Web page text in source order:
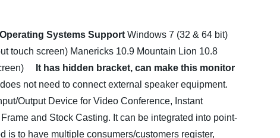
Operating Systems Support Windows 7 (32 & 64 bit)
touch screen) Manericks 10.9 Mountain Lion 10.8
It has hidden bracket, can make this monitor
not need to connect external speaker equipment.
Output Device for Video Conference, Instant
and Stock Casting. It can be integrated into point-
is to have multiple consumers/customers register,